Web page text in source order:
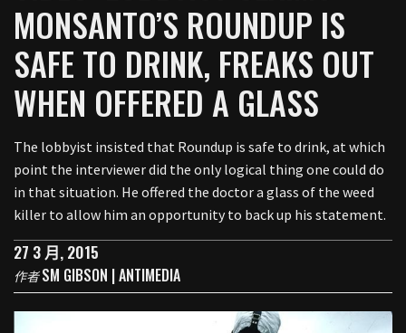
MONSANTO’S ROUNDUP IS
SAFE TO DRINK, FREAKS OUT
WHEN OFFERED A GLASS
The lobbyist insisted that Roundup is safe to drink, at which
point the interviewer did the only logical thing one could do
in that situation. He offered the doctor a glass of the weed
killer to allow him an opportunity to back up his statement.
27 3 月, 2015
作者SM GIBSON | ANTIMEDIA